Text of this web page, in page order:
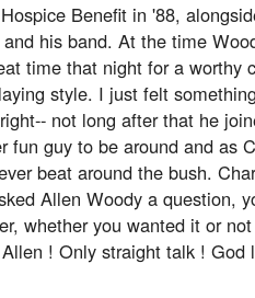
Benefit in '88,
his band. At the time
time that night for a worthy
style. I just felt
not long after that he
fun guy to be around and as
beat around the bush.
Allen Woody a question,
whether you wanted it or
! Only straight talk ! God